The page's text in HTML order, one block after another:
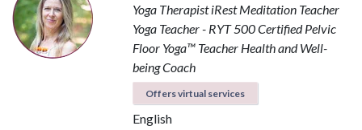
Yoga TherapistiRest Meditation Teacher
Yoga Teacher - RYT 500Certified Pelvic
Floor Yoga™ Teacher Health and Well-
being Coach
Offers virtual services
English